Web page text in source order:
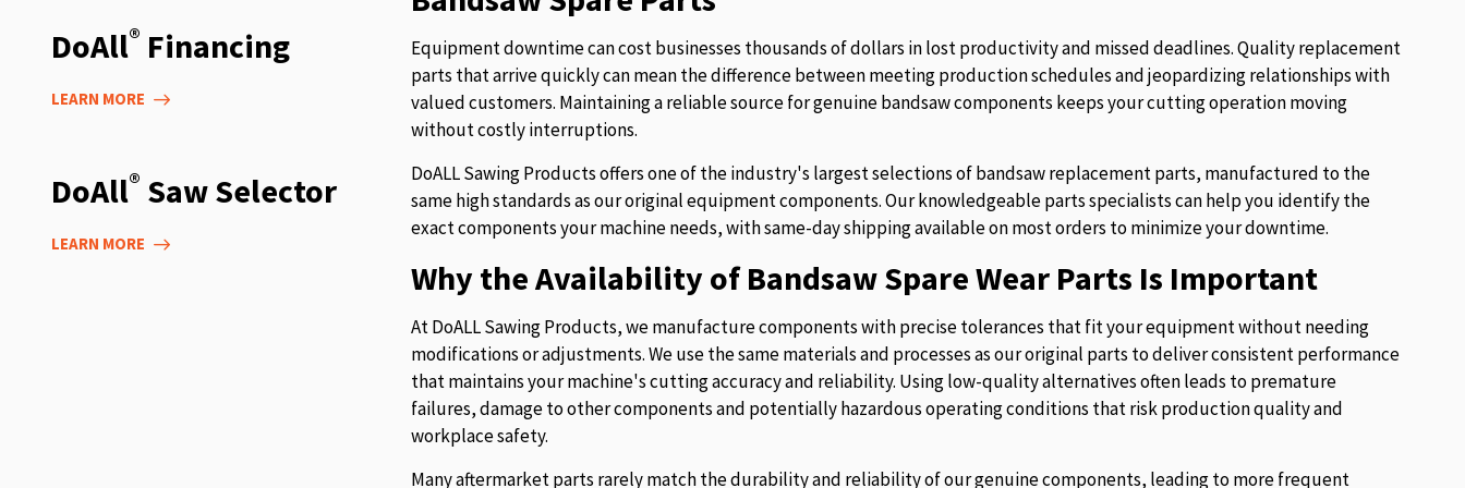
Equipment downtime can cost businesses thousands of dollars in lost productivity and missed deadlines. Quality replacement
parts that arrive quickly can mean the difference between meeting production schedules and jeopardizing relationships with
valued customers. Maintaining a reliable source for genuine bandsaw components keeps your cutting operation moving
without costly interruptions.
DoALL Sawing Products offers one of the industry's largest selections of bandsaw replacement parts, manufactured to the
same high standards as our original equipment components. Our knowledgeable parts specialists can help you identify the
exact components your machine needs, with same-day shipping available on most orders to minimize your downtime.
Why the Availability of Bandsaw Spare Wear Parts Is Important
At DoALL Sawing Products, we manufacture components with precise tolerances that fit your equipment without needing
modifications or adjustments. We use the same materials and processes as our original parts to deliver consistent performance
that maintains your machine's cutting accuracy and reliability. Using low-quality alternatives often leads to premature
failures, damage to other components and potentially hazardous operating conditions that risk production quality and
workplace safety.
Many aftermarket parts rarely match the durability and reliability of our genuine components, leading to more frequent
DoAll® Financing
LEARN MORE
DoAll® Saw Selector
LEARN MORE